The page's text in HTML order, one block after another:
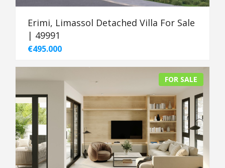
Erimi, Limassol Detached Villa For Sale
| 49991
€495.000
FOR SALE